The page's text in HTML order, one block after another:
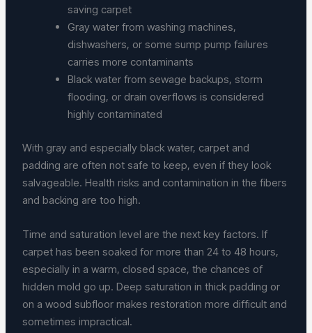
saving carpet
Gray water from washing machines,
dishwashers, or some sump pump failures
carries more contaminants
Black water from sewage backups, storm
flooding, or drain overflows is considered
highly contaminated
With gray and especially black water, carpet and
padding are often not safe to keep, even if they look
salvageable. Health risks and contamination in the fibers
and backing are too high.
Time and saturation level are the next key factors. If
carpet has been soaked for more than 24 to 48 hours,
especially in a warm, closed space, the chances of
hidden mold go up. Deep saturation in thick padding or
on a wood subfloor makes restoration more difficult and
sometimes impractical.